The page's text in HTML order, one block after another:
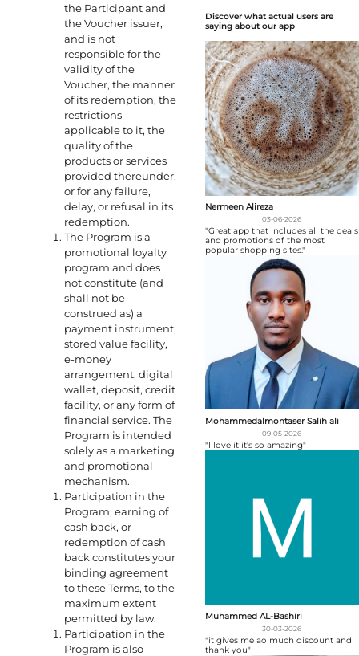
the Participant and
the Voucher issuer,
and is not
responsible for the
validity of the
Voucher, the manner
of its redemption, the
restrictions
applicable to it, the
quality of the
products or services
provided thereunder,
or for any failure,
delay, or refusal in its
redemption.
The Program is a
promotional loyalty
program and does
not constitute (and
shall not be
construed as) a
payment instrument,
stored value facility,
e-money
arrangement, digital
wallet, deposit, credit
facility, or any form of
financial service. The
Program is intended
solely as a marketing
and promotional
mechanism.
Participation in the
Program, earning of
cash back, or
redemption of cash
back constitutes your
binding agreement
to these Terms, to the
maximum extent
permitted by law.
Participation in the
Program is also
Discover what actual users are
saying about our app
Nermeen Alireza
03-06-2026
"Great app that includes all the deals
and promotions of the most
popular shopping sites."
Mohammedalmontaser Salih ali
09-05-2026
"I love it it's so amazing"
Muhammed AL-Bashiri
30-03-2026
"it gives me ao much discount and
thank you"